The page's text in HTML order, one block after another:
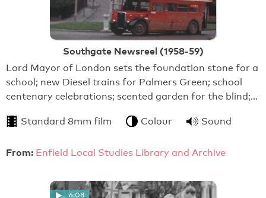
Southgate Newsreel (1958-59)
Lord Mayor of London sets the foundation stone for a
school; new Diesel trains for Palmers Green; school
centenary celebrations; scented garden for the blind;…
Standard 8mm film Colour Sound
From: Enfield Local Studies Library and Archive
6:08